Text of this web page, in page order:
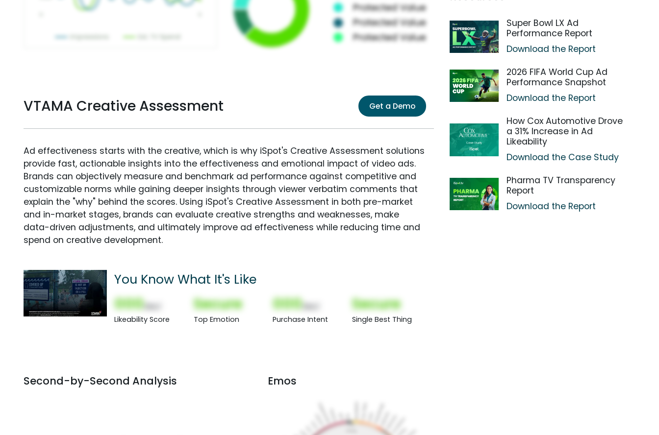
VTAMA Creative Assessment Get a Demo
Ad effectiveness starts with the creative, which is why iSpot's Creative Assessment solutions
provide fast, actionable insights into the effectiveness and emotional impact of video ads.
Brands can objectively measure and benchmark ad performance against competitive and
customizable norms while gaining deeper insights through viewer verbatim comments that
explain the "why" behind the scores. Using iSpot's Creative Assessment in both pre-market
and in-market stages, brands can evaluate creative strengths and weaknesses, make
data-driven adjustments, and ultimately improve ad effectiveness while reducing time and
spend on creative development.
You Know What It's Like
000
Likeability Score
Secure
Top Emotion
000
Purchase Intent
Secure
Single Best Thing
Second-by-Second Analysis Emos
Super Bowl LX Ad
Performance Report
Download the Report
2026 FIFA World Cup Ad
Performance Snapshot
Download the Report
How Cox Automotive Drove
a 31% Increase in Ad
Likeability
Download the Case Study
Pharma TV Transparency
Report
Download the Report